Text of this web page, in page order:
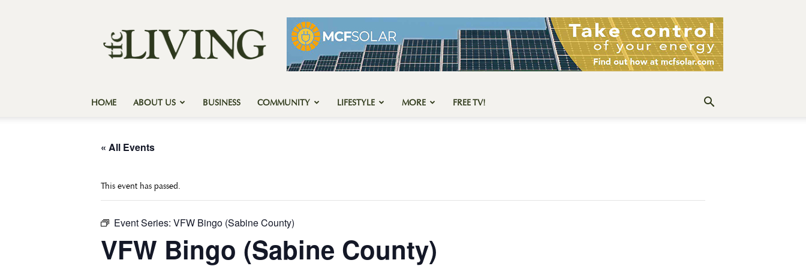
Forest
Country
Living
HOME ABOUT US BUSINESS COMMUNITY LIFESTYLE MORE FREE TV!
« All Events
This event has passed.
Event Series: VFW Bingo (Sabine County)
VFW Bingo (Sabine County)